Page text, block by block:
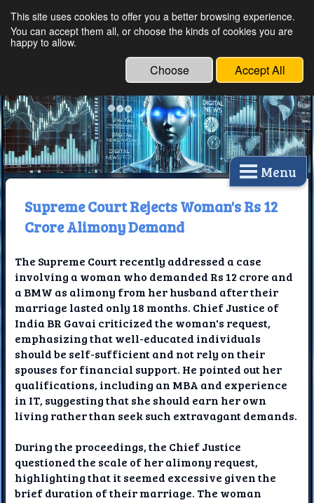
Ethical Innovations:
Technology
Menu
Supreme Court Rejects Woman's Rs 12
Crore Alimony Demand
The Supreme Court recently addressed a case
involving a woman who demanded Rs 12 crore and
a BMW as alimony from her husband after their
marriage lasted only 18 months. Chief Justice of
India BR Gavai criticized the woman's request,
emphasizing that well-educated individuals
should be self-sufficient and not rely on their
spouses for financial support. He pointed out her
qualifications, including an MBA and experience
in IT, suggesting that she should earn her own
living rather than seek such extravagant demands.
During the proceedings, the Chief Justice
questioned the scale of her alimony request,
highlighting that it seemed excessive given the
brief duration of their marriage. The woman
This site uses cookies to offer you a better browsing experience.
You can accept them all, or choose the kinds of cookies you are
happy to allow.
Choose Accept All